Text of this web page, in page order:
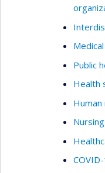
Public
Health